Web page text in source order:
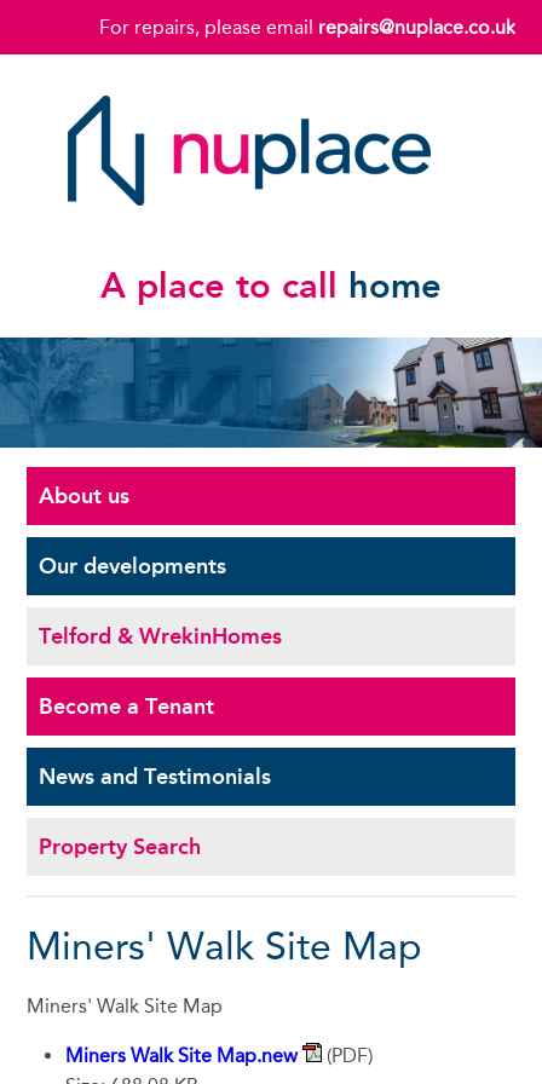
For repairs, please email repairs@nuplace.co.uk
A place to call home
About us
Ourdevelopments
Telford & WrekinHomes
Become aTenant
News andTestimonials
Property Search
Miners' Walk Site Map
Miners' Walk Site Map
Miners Walk Site Map.new
(PDF)